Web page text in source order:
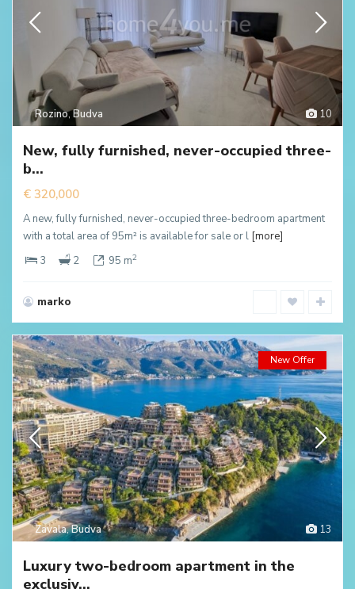
10
Rozino,Budva
New, fully furnished, never-occupied three-
b...
€ 320,000
A new, fully furnished, never-occupied three-bedroom apartment
with a total area of 95m² is available for sale or l [more]
3
2 95 m2
marko
13
Zavala,Budva
New Offer
Luxury two-bedroom apartment in the
exclusiv...